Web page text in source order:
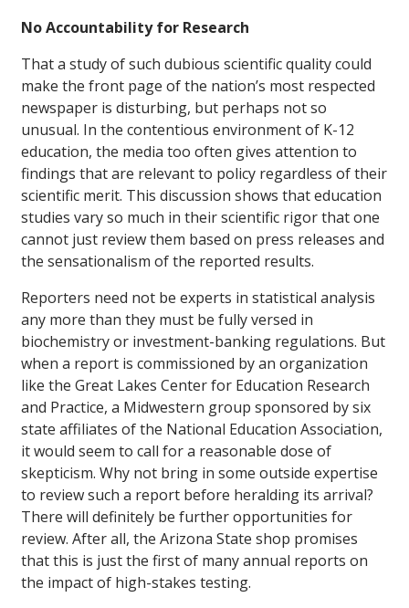
No Accountability for Research
That a study of such dubious scientific quality could
make the front page of the nation’s most respected
newspaper is disturbing, but perhaps not so
unusual. In the contentious environment of K-12
education, the media too often gives attention to
findings that are relevant to policy regardless of their
scientific merit. This discussion shows that education
studies vary so much in their scientific rigor that one
cannot just review them based on press releases and
the sensationalism of the reported results.
Reporters need not be experts in statistical analysis
any more than they must be fully versed in
biochemistry or investment-banking regulations. But
when a report is commissioned by an organization
like the Great Lakes Center for Education Research
and Practice, a Midwestern group sponsored by six
state affiliates of the National Education Association,
it would seem to call for a reasonable dose of
skepticism. Why not bring in some outside expertise
to review such a report before heralding its arrival?
There will definitely be further opportunities for
review. After all, the Arizona State shop promises
that this is just the first of many annual reports on
the impact of high-stakes testing.